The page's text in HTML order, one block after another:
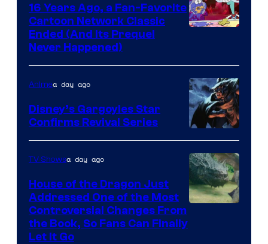
16 Years Ago, a Fan-Favorite
Cartoon Network Classic
Ended (And Its Prequel
Never Happened)
Disney
Animea day ago
Disney’s Gargoyles Star
Confirms Revival Series
TV Showsa day ago
House of the Dragon Just
Addressed One of the Most
Controversial Changes From
the Book, So Fans Can Finally
Let It Go